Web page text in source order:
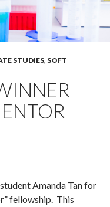
STUDIES, SOFT
Amanda Tan for
fellowship. This